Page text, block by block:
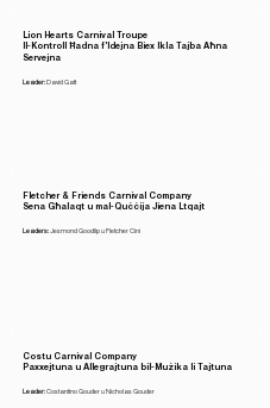
Lion Hearts Carnival Troupe
Il-Kontroll Ħadna f'Idejna Biex Ikla Tajba Aħna
Servejna
Leader:David Gatt
Fletcher & Friends Carnival Company
Sena Għalaqt u mal-Quċċija Jiena Ltqajt
Leaders:Jesmond Goodlip u Fletcher Cini
Costu Carnival Company
Paxxejtuna u Allegrajtuna bil-Mużika li Tajtuna
Leader:Costantino Gouder u Nicholas Gouder